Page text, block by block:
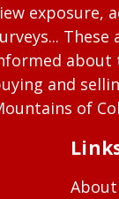
exposure,
about
and
of